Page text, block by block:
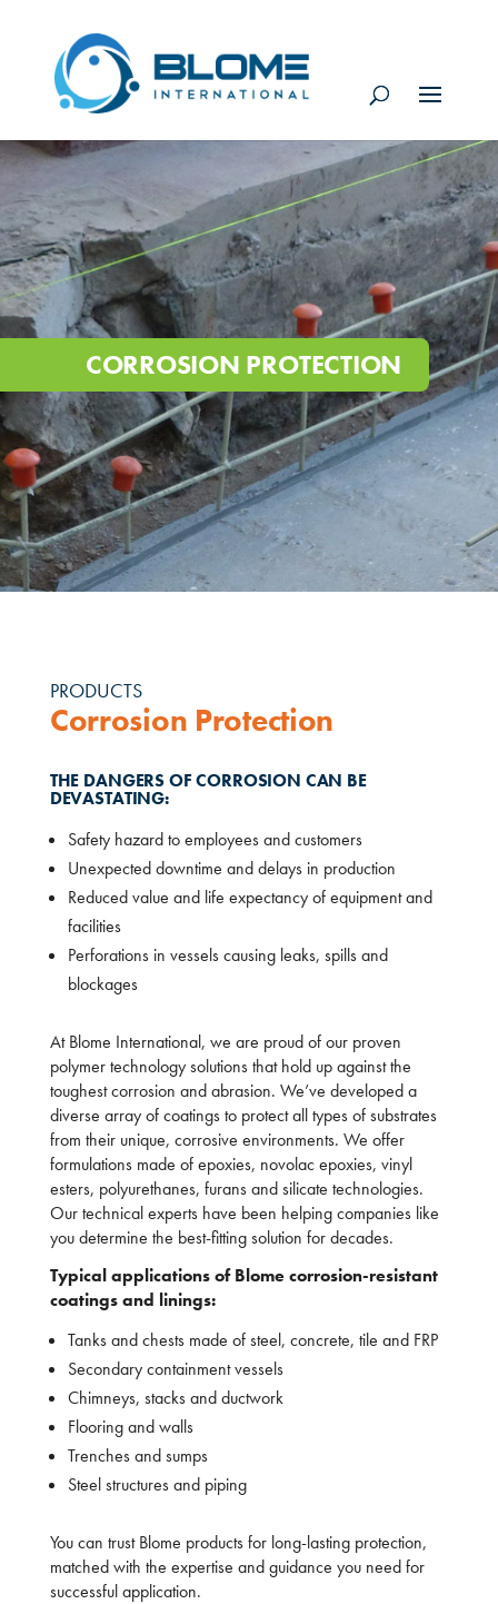
CORROSION PROTECTION
PRODUCTS
Corrosion Protection
THE DANGERS OF CORROSION CAN BE
DEVASTATING:
Safety hazard to employees and customers
Unexpected downtime and delays in production
Reduced value and life expectancy of equipment and
facilities
Perforations in vessels causing leaks, spills and
blockages
At Blome International, we are proud of our proven
polymer technology solutions that hold up against the
toughest corrosion and abrasion. We’ve developed a
diverse array of coatings to protect all types of substrates
from their unique, corrosive environments. We offer
formulations made of epoxies, novolac epoxies, vinyl
esters, polyurethanes, furans and silicate technologies.
Our technical experts have been helping companies like
you determine the best-fitting solution for decades.
Typical applications of Blome corrosion-resistant
coatings and linings:
Tanks and chests made of steel, concrete, tile and FRP
Secondary containment vessels
Chimneys, stacks and ductwork
Flooring and walls
Trenches and sumps
Steel structures and piping
You can trust Blome products for long-lasting protection,
matched with the expertise and guidance you need for
successful application.